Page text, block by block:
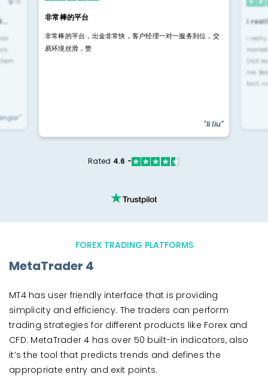
非常棒的平台
非常棒的平台，出金非常快，客户经理一对一服务到位，交
易环境丝滑，赞
"li liu"
i
i
(not
me.
fast,
Rated 4.6 -
FOREX TRADING PLATFORMS
MetaTrader 4
MT4 has user friendly interface that is providing
simplicity and efficiency. The traders can perform
trading strategies for different products like Forex and
CFD. MetaTrader 4 has over 50 built-in indicators, also
it’s the tool that predicts trends and defines the
appropriate entry and exit points.